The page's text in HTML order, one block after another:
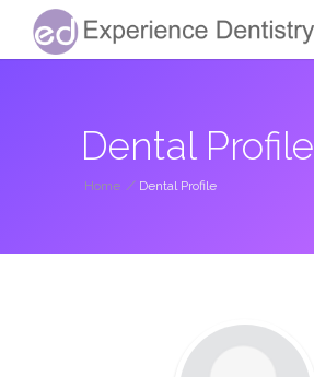
Dental Profile
Home / Dental Profile